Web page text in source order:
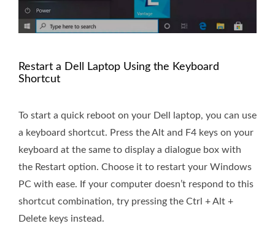
Restart a Dell Laptop Using the Keyboard
Shortcut
To start a quick reboot on your Dell laptop, you can use
a keyboard shortcut. Press the Alt and F4 keys on your
keyboard at the same to display a dialogue box with
the Restart option. Choose it to restart your Windows
PC with ease. If your computer doesn’t respond to this
shortcut combination, try pressing the Ctrl + Alt +
Delete keys instead.